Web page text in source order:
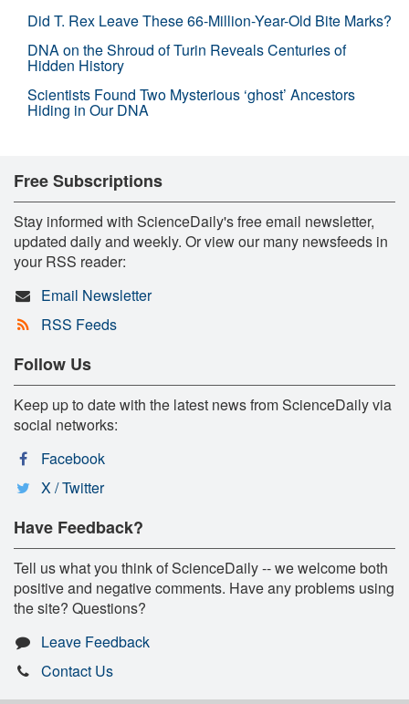
Did T. Rex Leave These 66-Million-Year-Old Bite Marks?
DNA on the Shroud of Turin Reveals Centuries of
Hidden History
Scientists Found Two Mysterious ‘ghost’ Ancestors
Hiding in Our DNA
Free Subscriptions
Stay informed with ScienceDaily's free email newsletter,
updated daily and weekly. Or view our many newsfeeds in
your RSS reader:
Email Newsletter
RSS Feeds
Follow Us
Keep up to date with the latest news from ScienceDaily via
social networks:
Facebook
X / Twitter
Have Feedback?
Tell us what you think of ScienceDaily -- we welcome both
positive and negative comments. Have any problems using
the site? Questions?
Leave Feedback
Contact Us